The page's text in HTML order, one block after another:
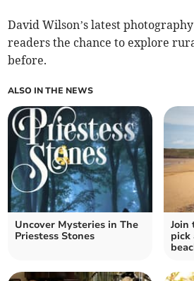
David Wilson’s latest
readers the chance to explore
before.
ALSO IN THE NEWS
Uncover Mysteries in The
Priestess Stones
Join
pick